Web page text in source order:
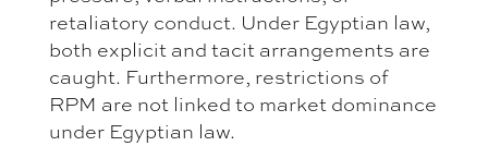
retaliatory conduct. Under Egyptian law,
both explicit and tacit arrangements are
caught. Furthermore, restrictions of
RPM are not linked to market dominance
under Egyptian law.